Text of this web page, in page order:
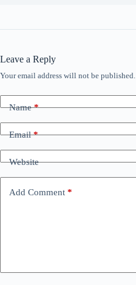
Leave a Reply
Your email address will not be published.
Name*
Email*
Website
Add Comment *